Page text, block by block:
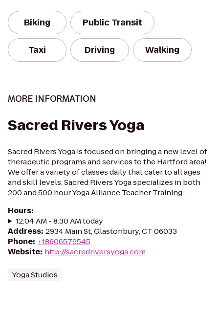
Biking Public Transit
Taxi Driving Walking
MORE INFORMATION
Sacred Rivers Yoga
Sacred Rivers Yoga is focused on bringing a new level of
therapeutic programs and services to the Hartford area!
We offer a variety of classes daily that cater to all ages
and skill levels. Sacred Rivers Yoga specializes in both
200 and 500 hour Yoga Alliance Teacher Training.
Hours:
12:04 AM - 8:30 AM today
Address: 2934 Main St, Glastonbury, CT 06033
Phone: +18606579545
Website: http://sacredriversyoga.com
Yoga Studios